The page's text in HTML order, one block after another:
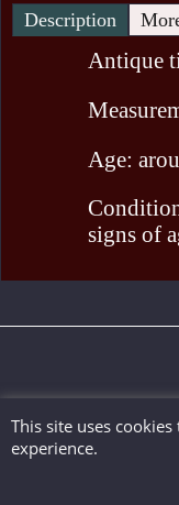
Description
Antique
Age:
signs of
This site uses
experience.